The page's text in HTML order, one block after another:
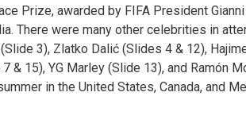
Prize, awarded by FIFA President
There were many other celebrities in
3), Zlatko Dalić (Slides 4 & 12),
& 15), YG Marley (Slide 13), and Ramón
in the United States, Canada, and